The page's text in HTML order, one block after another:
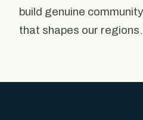
build genuine
that shapes our regions.